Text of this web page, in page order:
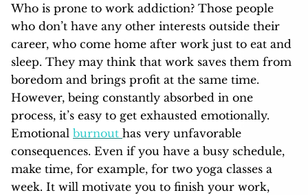
Who is prone to work addiction? Those people
who don’t have any other interests outside their
career, who come home after work just to eat and
sleep. They may think that work saves them from
boredom and brings profit at the same time.
However, being constantly absorbed in one
process, it’s easy to get exhausted emotionally.
Emotional burnout has very unfavorable
consequences. Even if you have a busy schedule,
make time, for example, for two yoga classes a
week. It will motivate you to finish your work,